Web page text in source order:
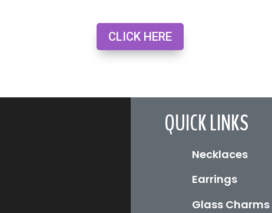
CLICK HERE
QUICK LINKS
Necklaces
Earrings
Glass Charms